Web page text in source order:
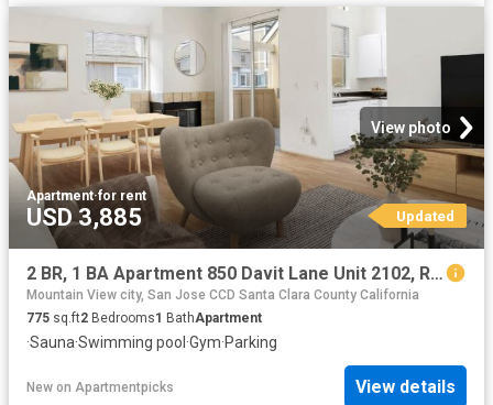
View photo
Apartment·for rent
USD 3,885 Updated
2 BR, 1 BA Apartment 850 Davit Lane Unit 2102, Redwood City, CA 94065
Mountain View city, San Jose CCD Santa Clara County California
775 sq.ft2 Bedrooms1 BathApartment
·Sauna·Swimming pool ·Gym·Parking
New on Apartmentpicks View details